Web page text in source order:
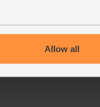
Allow all
the orange dressing.
2 warm plates,